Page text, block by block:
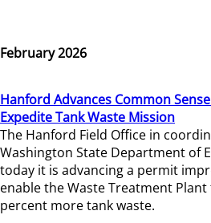
February 2026
Hanford Advances Common
Expedite Tank Waste Mission
The Hanford Field Office in
Washington State Department of
today it is advancing a permit
enable the Waste Treatment
percent more tank waste.